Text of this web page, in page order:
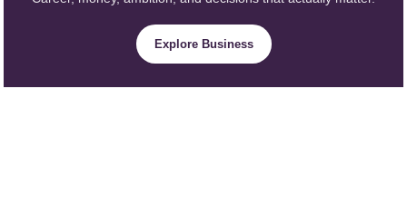
Explore Business